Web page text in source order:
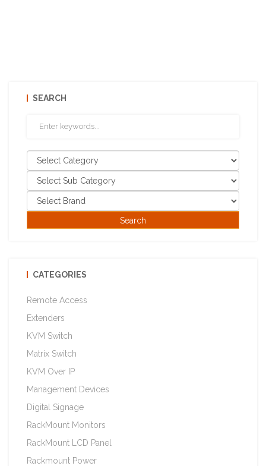
SEARCH
CATEGORIES
Remote Access
Extenders
KVM Switch
Matrix Switch
KVM Over IP
Management Devices
Digital Signage
RackMount Monitors
RackMount LCD Panel
Rackmount Power